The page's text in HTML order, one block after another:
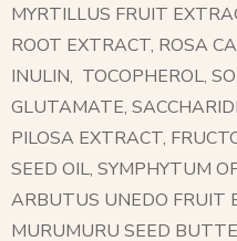
MYRTILLUS FRUIT
ROOT EXTRACT, ROSA
INULIN, TOCOPHEROL,
GLUTAMATE,
PILOSA EXTRACT,
SEED OIL, SYMPHYTUM
ARBUTUS UNEDO FRUIT
MURUMURU SEED